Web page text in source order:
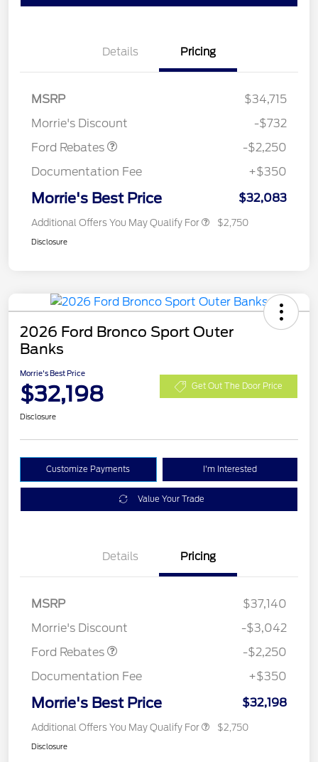
Details Pricing
MSRP
$34,715
Morrie's Discount
-$732
Ford Rebates
-$2,250
Documentation Fee
+$350
Morrie's Best Price $32,083
Additional Offers You May Qualify For $2,750
Disclosure
2026 Ford Bronco Sport Outer
Banks
Morrie's Best Price
$32,198 Get Out The Door Price
Disclosure
Customize Payments I'm Interested
Value Your Trade
Details Pricing
MSRP
$37,140
Morrie's Discount
-$3,042
Ford Rebates
-$2,250
Documentation Fee
+$350
Morrie's Best Price $32,198
Additional Offers You May Qualify For $2,750
Disclosure